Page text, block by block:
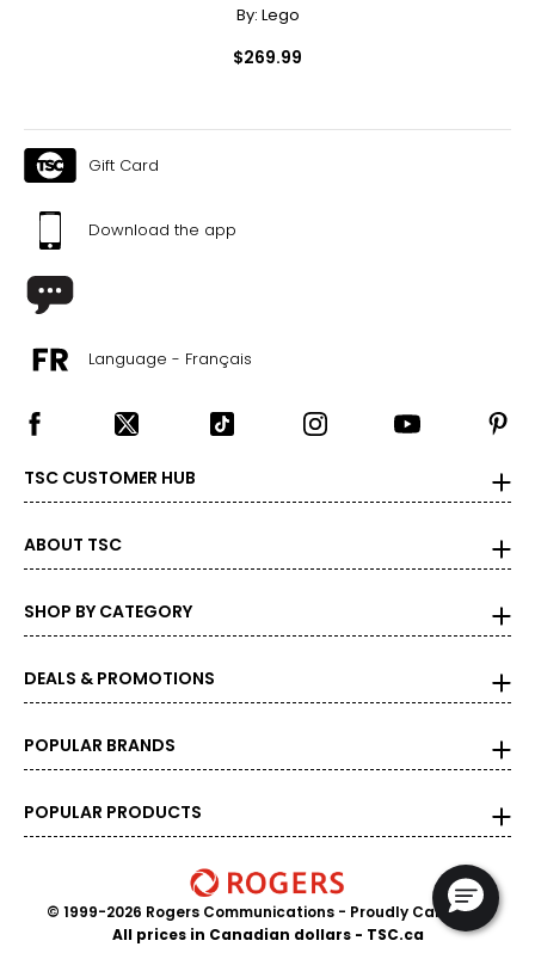
By: Lego
$269.99
Gift Card
Download the app
Language - Français
TSC CUSTOMER HUB
ABOUT TSC
SHOP BY CATEGORY
DEALS & PROMOTIONS
POPULAR BRANDS
POPULAR PRODUCTS
© 1999-2026 Rogers Communications - Proudly Canadian
All prices in Canadian dollars - TSC.ca